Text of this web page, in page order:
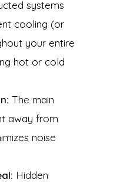
systems
cooling (or
your entire
hot or cold
The main
away from
noise
Hidden